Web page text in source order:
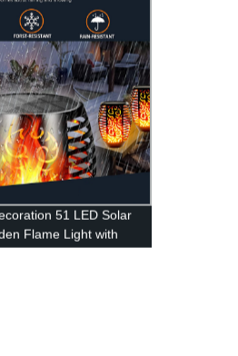
51 LED Solar
Flame Light with
for Garden Fence